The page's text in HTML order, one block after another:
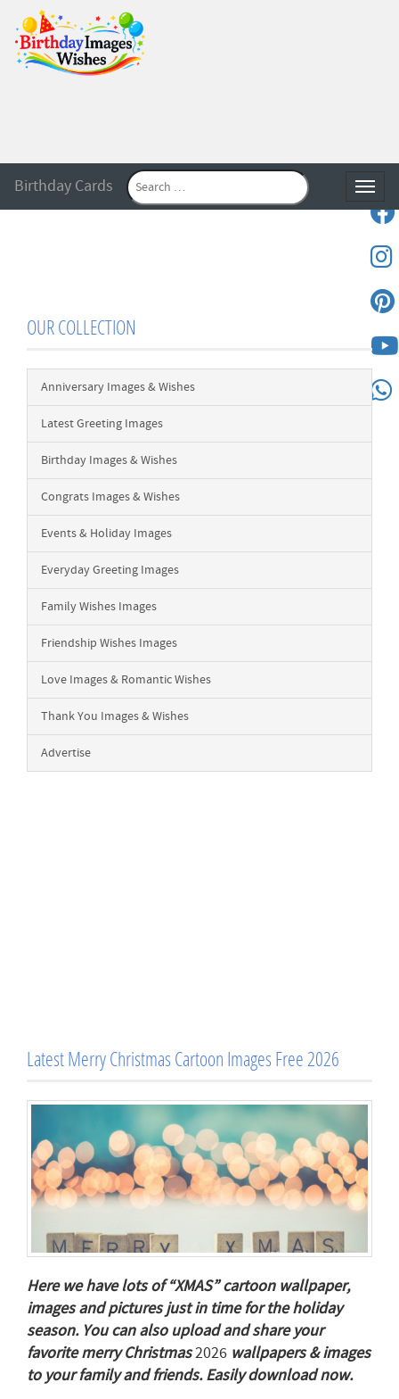
Birthday Cards
OUR COLLECTION
Anniversary Images & Wishes
Latest Greeting Images
Birthday Images & Wishes
Congrats Images & Wishes
Events & Holiday Images
Everyday Greeting Images
Family Wishes Images
Friendship Wishes Images
Love Images & Romantic Wishes
Thank You Images & Wishes
Advertise
Latest Merry Christmas Cartoon Images Free 2026
Here we have lots of “XMAS” cartoon wallpaper,
images and pictures just in time for the holiday
season. You can also upload and share your
favorite merry Christmas2026 wallpapers & images
to your family and friends. Easily download now.